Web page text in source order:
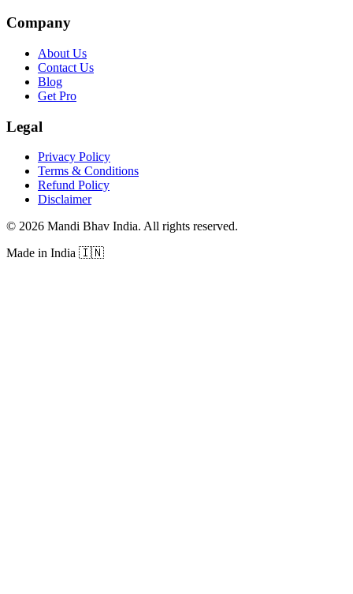
Company
About Us
Contact Us
Blog
Get Pro
Legal
Privacy Policy
Terms & Conditions
Refund Policy
Disclaimer
© 2026 Mandi Bhav India. All rights reserved.
Made in India 🇮🇳